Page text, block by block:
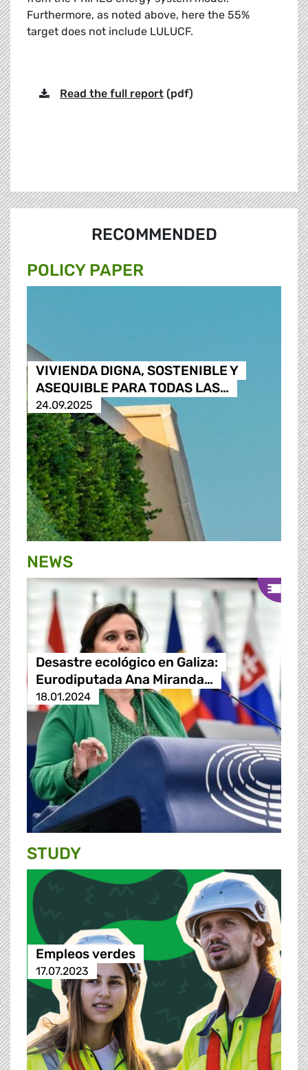
Furthermore, as noted above, here the 55%
target does not include LULUCF.
Read the full report (pdf)
RECOMMENDED
POLICY PAPER
VIVIENDA DIGNA, SOSTENIBLE Y
ASEQUIBLE PARA TODAS LAS…
24.09.2025
NEWS
Desastre ecológico en Galiza:
Eurodiputada Ana Miranda…
18.01.2024
STUDY
Empleos verdes
17.07.2023